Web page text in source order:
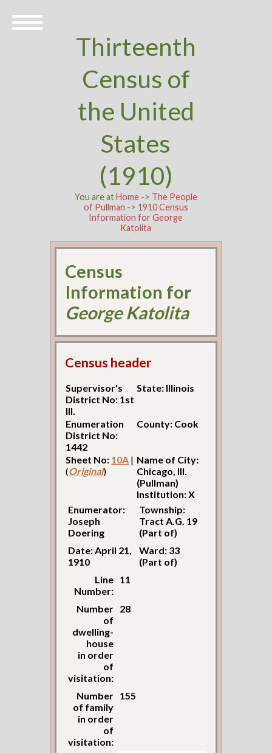
Thirteenth
Census of
the United
States
(1910)
You are atHome-> The People
of Pullman -> 1910 Census
Information for George
Katolita
Census
Information for
George Katolita
Census header
Supervisor's
District No: 1st
Ill.
State: Illinois
Enumeration
District No:
1442
County: Cook
Sheet No: 10A |
(Original)
Name of City:
Chicago, Ill.
(Pullman)
Institution: X
Enumerator:
Joseph
Doering
Township:
Tract A.G. 19
(Part of)
Date: April 21,
1910
Ward: 33
(Part of)
Line
Number:
11
Number
of
dwelling-
house
in order
of
visitation:
28
Number
of family
in order
of
visitation:
155